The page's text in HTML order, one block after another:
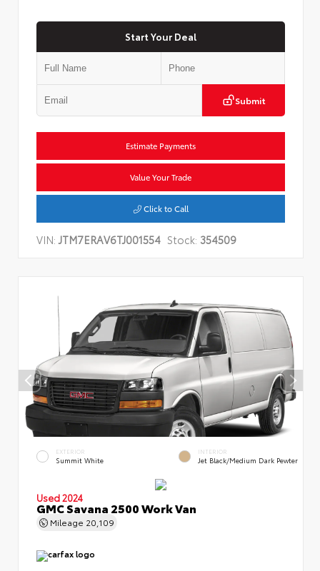
Start Your Deal
Submit
Estimate Payments
Value Your Trade
Click to Call
VIN:JTM7ERAV6TJ001554 Stock: 354509
EXTERIOR
Summit White
INTERIOR
Jet Black/Medium Dark Pewter
Used 2024
GMC Savana 2500 Work Van
Mileage 20,109